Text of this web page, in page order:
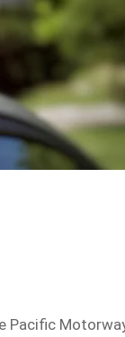
Pacific